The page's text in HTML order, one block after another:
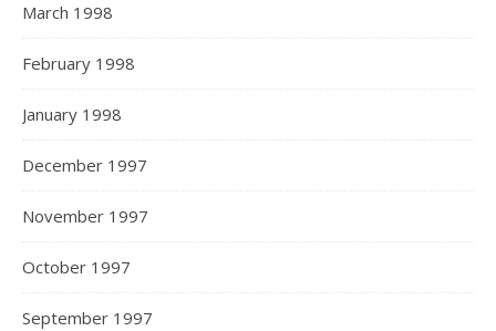
March 1998
February 1998
January 1998
December 1997
November 1997
October 1997
September 1997